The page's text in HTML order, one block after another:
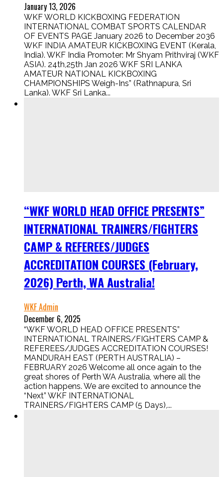
January 13, 2026
WKF WORLD KICKBOXING FEDERATION
INTERNATIONAL COMBAT SPORTS CALENDAR
OF EVENTS PAGE January 2026 to December 2036
WKF INDIA AMATEUR KICKBOXING EVENT (Kerala,
India). WKF India Promoter: Mr Shyam Prithviraj (WKF
ASIA). 24th,25th Jan 2026 WKF SRI LANKA
AMATEUR NATIONAL KICKBOXING
CHAMPIONSHIPS Weigh-Ins” (Rathnapura, Sri
Lanka). WKF Sri Lanka...
“WKF WORLD HEAD OFFICE PRESENTS”
INTERNATIONAL TRAINERS/FIGHTERS
CAMP & REFEREES/JUDGES
ACCREDITATION COURSES (February,
2026) Perth, WA Australia!
WKF Admin
December 6, 2025
“WKF WORLD HEAD OFFICE PRESENTS”
INTERNATIONAL TRAINERS/FIGHTERS CAMP &
REFEREES/JUDGES ACCREDITATION COURSES!
MANDURAH EAST (PERTH AUSTRALIA) –
FEBRUARY 2026 Welcome all once again to the
great shores of Perth WA Australia, where all the
action happens. We are excited to announce the
“Next” WKF INTERNATIONAL
TRAINERS/FIGHTERS CAMP (5 Days),...